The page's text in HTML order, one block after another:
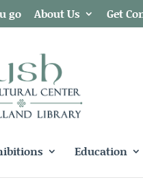
go About Us Get
Education